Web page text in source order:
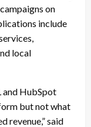
on
include
local
and HubSpot
but not what
revenue,” said